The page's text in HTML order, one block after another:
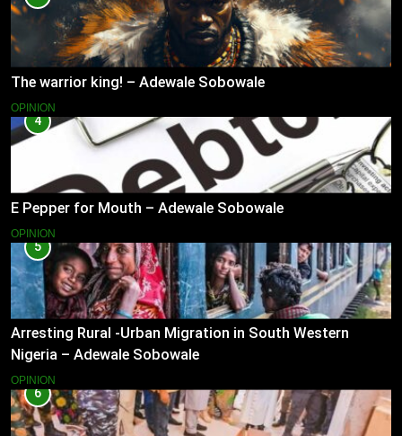
The warrior king! – Adewale Sobowale
OPINION
4
E Pepper for Mouth – Adewale Sobowale
OPINION
5
Arresting Rural -Urban Migration in South Western
Nigeria – Adewale Sobowale
OPINION
6